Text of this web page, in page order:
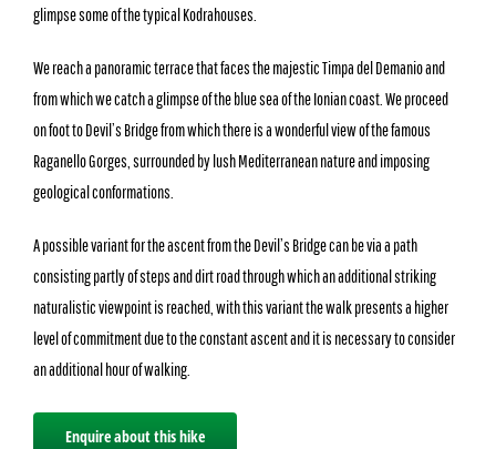
glimpse some of the typical Kodrahouses.
We reach a panoramic terrace that faces the majestic Timpa del Demanio and
from which we catch a glimpse of the blue sea of the Ionian coast. We proceed
on foot to Devil’s Bridge from which there is a wonderful view of the famous
Raganello Gorges, surrounded by lush Mediterranean nature and imposing
geological conformations.
A possible variant for the ascent from the Devil’s Bridge can be via a path
consisting partly of steps and dirt road through which an additional striking
naturalistic viewpoint is reached, with this variant the walk presents a higher
level of commitment due to the constant ascent and it is necessary to consider
an additional hour of walking.
Enquire about this hike